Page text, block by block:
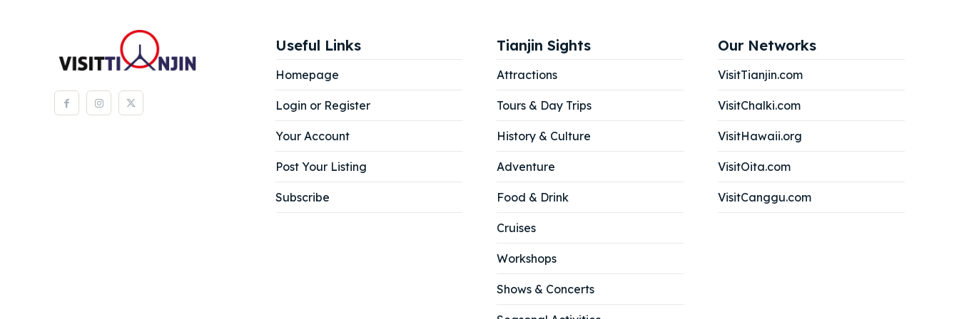
& Make a booking today
Travel
& Make a booking today
Travel
Useful Links
Homepage
Login or Register
Your Account
Post Your Listing
Subscribe
Tianjin Sights
Attractions
Tours & Day Trips
History & Culture
Adventure
Food & Drink
Cruises
Workshops
Shows & Concerts
Our Networks
VisitTianjin.com
VisitChalki.com
VisitHawaii.org
VisitOita.com
VisitCanggu.com